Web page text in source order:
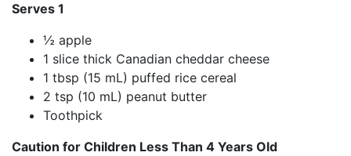
Serves 1
½ apple
1 slice thick Canadian cheddar cheese
1 tbsp (15 mL) puffed rice cereal
2 tsp (10 mL) peanut butter
Toothpick
Caution for Children Less Than 4 Years Old